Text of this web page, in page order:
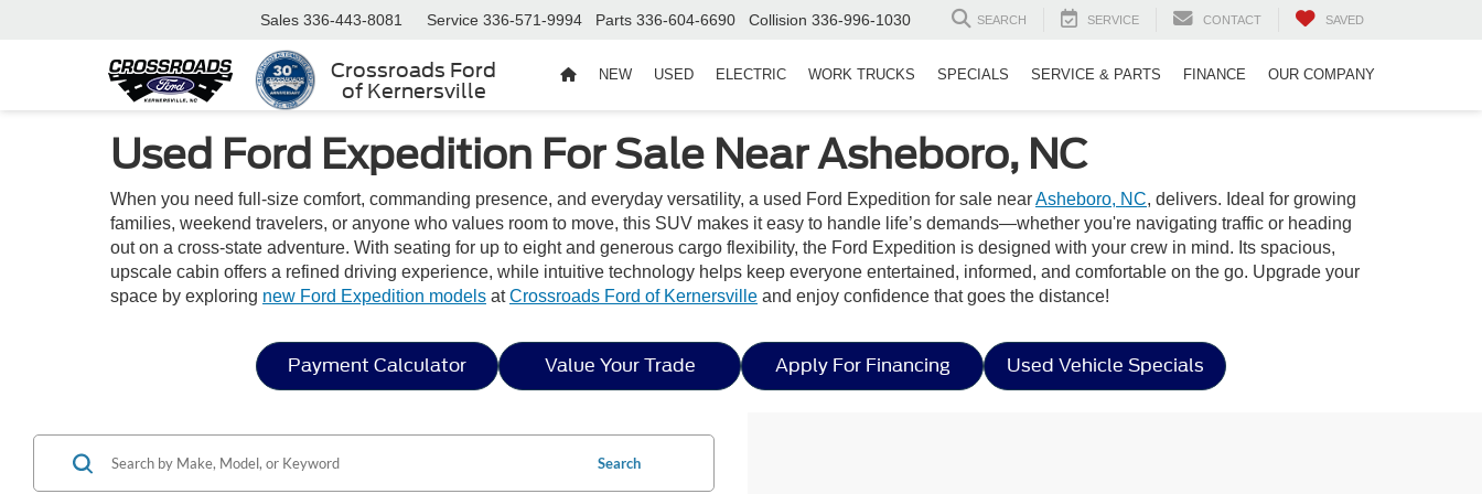
Crossroads Ford
of Kernersville
Sales 336-443-8081 Service 336-571-9994 Parts 336-604-6690 Collision 336-996-1030 SEARCH SERVICE CONTACT SAVED
NEW USED ELECTRIC WORK TRUCKS SPECIALS SERVICE & PARTS FINANCE OUR COMPANY
Used Ford Expedition For Sale Near Asheboro, NC
When you need full-size comfort, commanding presence, and everyday versatility, a used Ford Expedition for sale nearAsheboro, NC, delivers. Ideal for growing
families, weekend travelers, or anyone who values room to move, this SUV makes it easy to handle life’s demands—whether you're navigating traffic or heading
out on a cross-state adventure. With seating for up to eight and generous cargo flexibility, the Ford Expedition is designed with your crew in mind. Its spacious,
upscale cabin offers a refined driving experience, while intuitive technology helps keep everyone entertained, informed, and comfortable on the go. Upgrade your
space by exploring new Ford Expedition models atCrossroads Ford of Kernersville and enjoy confidence that goes the distance!
Payment Calculator Value Your Trade Apply For Financing Used Vehicle Specials
Search